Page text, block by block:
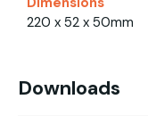
220 x 52 x 50mm
Downloads